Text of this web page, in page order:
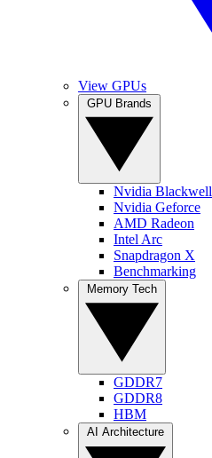
View GPUs
Nvidia Blackwell
Nvidia Geforce
AMD Radeon
Intel Arc
Snapdragon X
Benchmarking
GDDR7
GDDR8
HBM